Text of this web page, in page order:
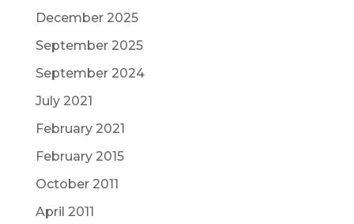
December 2025
September 2025
September 2024
July 2021
February 2021
February 2015
October 2011
April 2011